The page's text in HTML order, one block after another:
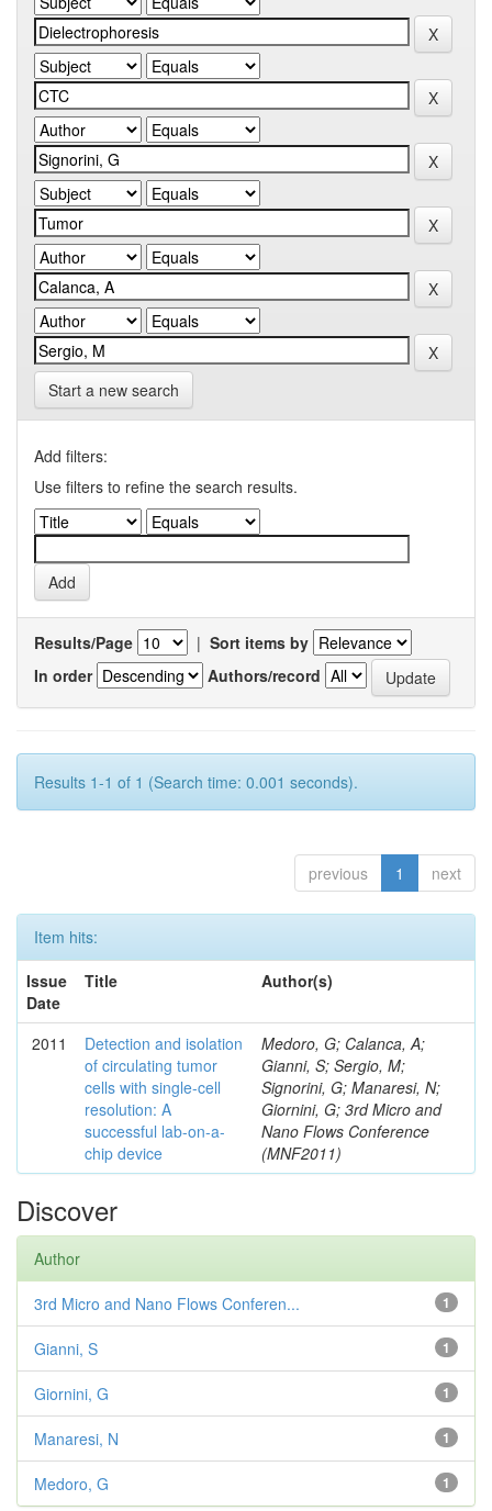
Start a new search
Add filters:
Use filters to refine the search results.
Results/Page | Sort items by
In order
Authors/record
Results 1-1 of 1 (Search time: 0.001 seconds).
previous 1 next
Item hits:
Issue
Date
Title Author(s)
2011
Detection and isolation
of circulating tumor
cells with single-cell
resolution: A
successful lab-on-a-
chip device
Medoro, G; Calanca, A;
Gianni, S; Sergio, M;
Signorini, G; Manaresi, N;
Giornini, G; 3rd Micro and
Nano Flows Conference
(MNF2011)
Discover
Author
1
3rd Micro and Nano Flows Conferen...
1
Gianni, S
1
Giornini, G
1
Manaresi, N
1
Medoro, G